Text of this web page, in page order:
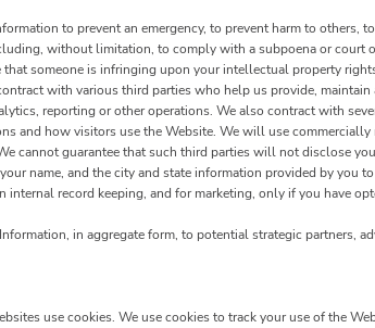
to prevent an emergency, to prevent harm to
without limitation, to comply with a subpoena or
someone is infringing upon your intellectual property
with various third parties who help us provide,
reporting or other operations. We also contract with
and how visitors use the Website. We will use
cannot guarantee that such third parties will not disclose
name, and the city and state information provided by
record keeping, and for marketing, only if you have
in aggregate form, to potential strategic partners,
use cookies. We use cookies to track your use of the